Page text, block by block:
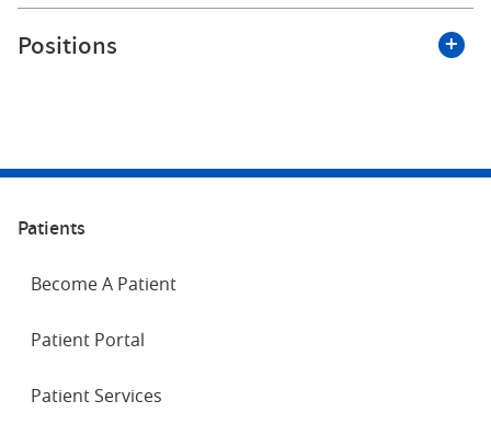
Positions
APP Surgical Oncology Fellowship Director
Patients
Become A Patient
Patient Portal
Patient Services